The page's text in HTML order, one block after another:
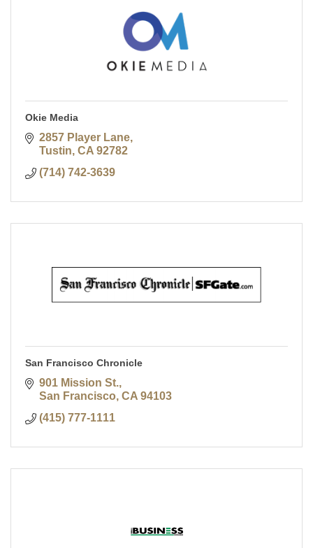
Okie Media
2857 Player Lane
Tustin CA 92782
(714) 742-3639
San Francisco Chronicle
901 Mission St.
San Francisco CA 94103
(415) 777-1111